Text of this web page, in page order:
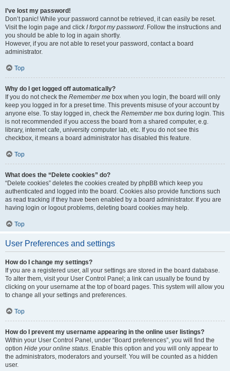
I’ve lost my password!
Don’t panic! While your password cannot be retrieved, it can easily be reset.
Visit the login page and click I forgot my password. Follow the instructions and
you should be able to log in again shortly.
However, if you are not able to reset your password, contact a board
administrator.
Top
Why do I get logged off automatically?
If you do not check the Remember me box when you login, the board will only
keep you logged in for a preset time. This prevents misuse of your account by
anyone else. To stay logged in, check the Remember me box during login. This
is not recommended if you access the board from a shared computer, e.g.
library, internet cafe, university computer lab, etc. If you do not see this
checkbox, it means a board administrator has disabled this feature.
Top
What does the “Delete cookies” do?
“Delete cookies” deletes the cookies created by phpBB which keep you
authenticated and logged into the board. Cookies also provide functions such
as read tracking if they have been enabled by a board administrator. If you are
having login or logout problems, deleting board cookies may help.
Top
User Preferences and settings
How do I change my settings?
If you are a registered user, all your settings are stored in the board database.
To alter them, visit your User Control Panel; a link can usually be found by
clicking on your username at the top of board pages. This system will allow you
to change all your settings and preferences.
Top
How do I prevent my username appearing in the online user listings?
Within your User Control Panel, under “Board preferences”, you will find the
option Hide your online status. Enable this option and you will only appear to
the administrators, moderators and yourself. You will be counted as a hidden
user.